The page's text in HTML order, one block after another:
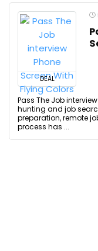
DEAL
Pass The Job
hunting and job
preparation, remote
process has ...